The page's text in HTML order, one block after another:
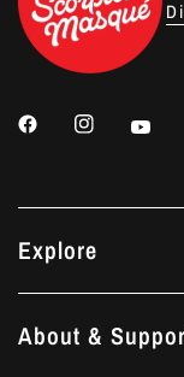
Explore
About &